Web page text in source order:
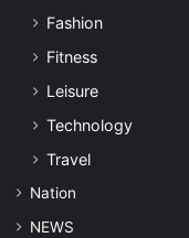
Fashion
Fitness
Leisure
Technology
Travel
Nation
NEWS